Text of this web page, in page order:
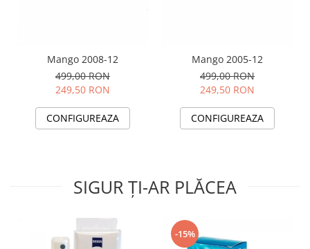
Mango 2008-12
499,00 RON
249,50 RON
CONFIGUREAZA
Mango 2005-12
499,00 RON
249,50 RON
CONFIGUREAZA
SIGUR ȚI-AR PLĂCEA
-15%